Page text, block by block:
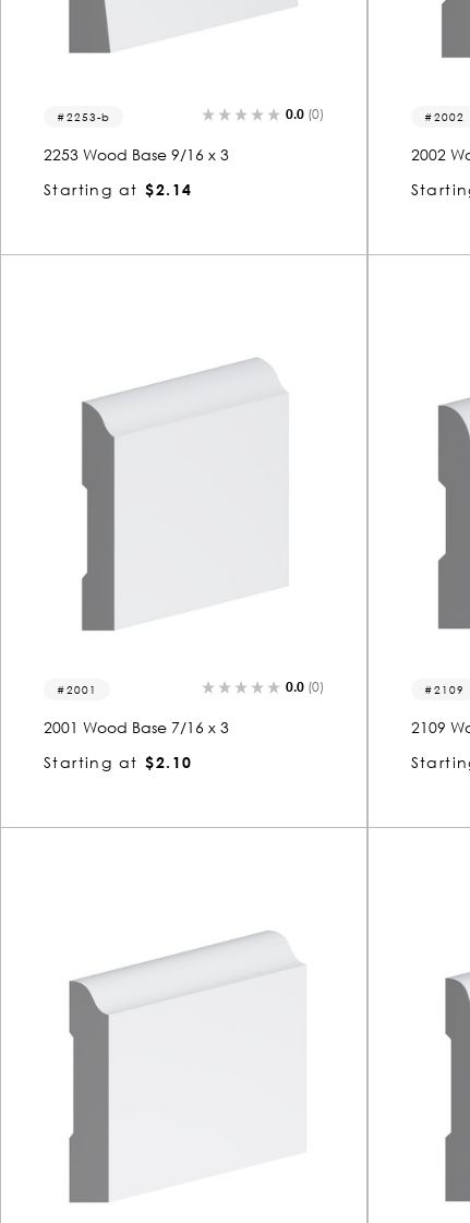
2253-b 0.0 (0)
2253 Wood Base 9/16 x 3
Starting at $2.14
2002
2002
2001 0.0 (0)
2001 Wood Base 7/16 x 3
Starting at $2.10
2109
2109